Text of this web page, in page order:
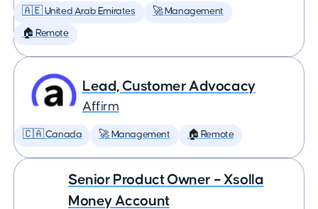
🇦🇪 United Arab Emirates 🚀 Management
🏠 Remote
Lead, Customer Advocacy
Affirm
🇨🇦 Canada 🚀 Management 🏠 Remote
Senior Product Owner – Xsolla
Money Account